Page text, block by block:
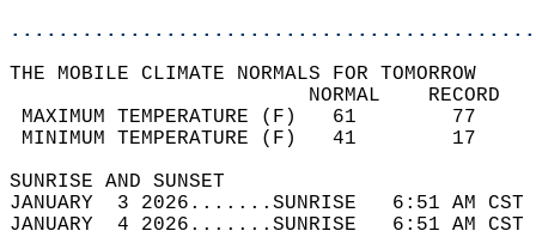
THE MOBILE CLIMATE NORMALS FOR TOMORROW
MAXIMUM TEMPERATURE
MINIMUM TEMPERATURE
SUNRISE
JANUARY  3 2026.......SUNRISE   6:51 AM
JANUARY  4 2026.......SUNRISE   6:51 AM